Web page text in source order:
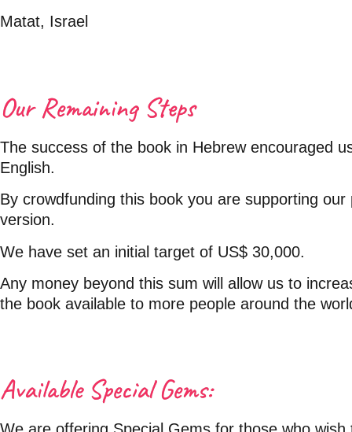
Matat, Israel
Our Remaining Steps
The success of the book in Hebrew encouraged
English.
By crowdfunding this book you are supporting
version.
We have set an initial target of US$ 30,000.
Any money beyond this sum will allow us to
the book available to more people around the
Available Special Gems: